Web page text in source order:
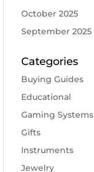
October 2025
September 2025
Categories
Buying Guides
Educational
Gaming Systems
Gifts
Instruments
Jewelry